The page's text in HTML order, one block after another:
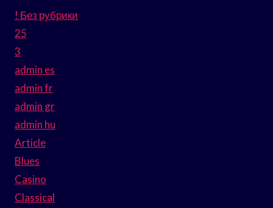
! Без рубрики
25
3
admin es
admin fr
admin gr
admin hu
Article
Blues
Casino
Classical